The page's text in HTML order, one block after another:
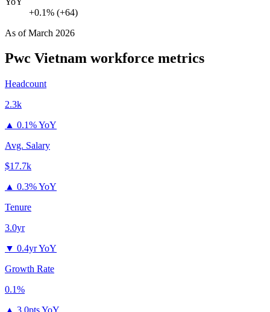
+0.1% (+64)
As ofMarch 2026
Pwc Vietnam workforce metrics
Headcount
2.3k
▲ 0.1% YoY
Avg. Salary
$17.7k
▲ 0.3% YoY
Tenure
3.0yr
▼ 0.4yr YoY
Growth Rate
0.1%